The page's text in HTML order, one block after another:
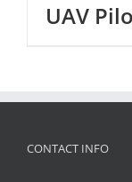
UAV
CONTACT INFO